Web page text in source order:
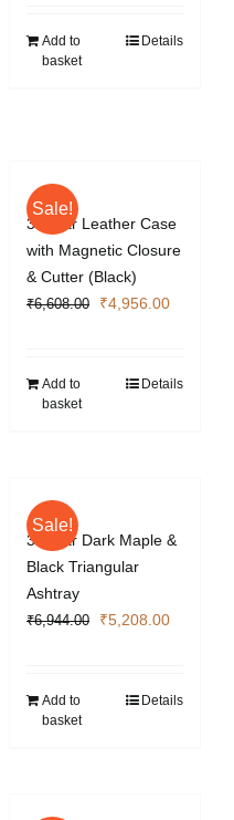
₹5,428.00.
Add to
basket
Details
Sale!
3 Cigar Leather Case
with Magnetic Closure
& Cutter (Black)
₹6,608.00
Original
₹6,608.00.
₹4,956.00Current
Add to
basket
Details
Sale!
3 Cigar Dark Maple &
Black Triangular
Ashtray
₹6,944.00
Original
₹6,944.00.
₹5,208.00Current
Add to
basket
Details